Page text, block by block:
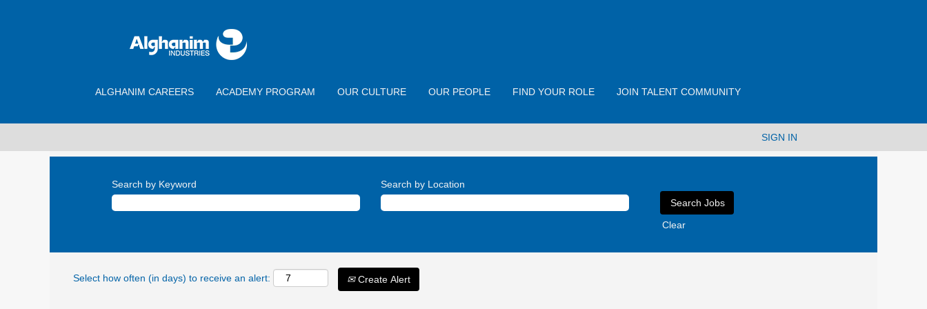
ALGHANIM CAREERS ACADEMY PROGRAM OUR CULTURE OUR PEOPLE FIND YOUR ROLE JOIN TALENT COMMUNITY
SIGN IN
Search by Keyword Search by Location
Clear
Select how often (in days) to receive an alert: Create Alert